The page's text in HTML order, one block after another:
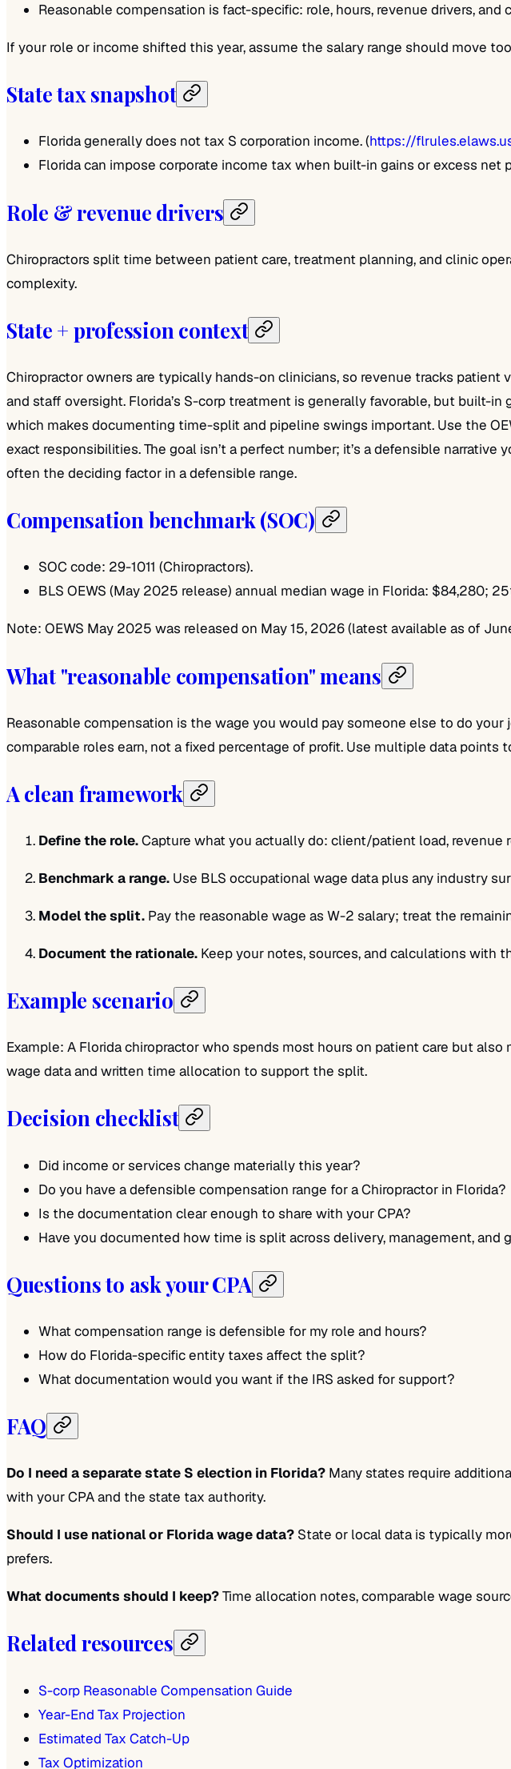
Reasonable compensation is fact-specific: role, hours, revenue drivers, and
If your role or income shifted this year, assume the salary range should move
State tax snapshot
Florida generally does not tax S corporation income. (https://
Florida can impose corporate income tax when built-in gains or excess net
Role & revenue drivers
Chiropractors split time between patient care, treatment planning, and clinic
complexity.
State + profession context
Chiropractor owners are typically hands-on clinicians, so revenue tracks
and staff oversight. Florida’s S-corp treatment is generally favorable, but built-
which makes documenting time-split and pipeline swings important. Use the
exact responsibilities. The goal isn’t a perfect number; it’s a defensible
often the deciding factor in a defensible range.
Compensation benchmark (SOC)
SOC code: 29-1011 (Chiropractors).
BLS OEWS (May 2025 release) annual median wage in Florida: $84,280;
Note: OEWS May 2025 was released on May 15, 2026 (latest available as of
What "reasonable compensation" means
Reasonable compensation is the wage you would pay someone else to do
comparable roles earn, not a fixed percentage of profit. Use multiple data points
A clean framework
Define the role.Capture what you actually do: client/patient load,
Benchmark a range. Use BLS occupational wage data plus any industry
Model the split. Pay the reasonable wage as W-2 salary; treat the
Document the rationale. Keep your notes, sources, and calculations with
Example scenario
Example: A Florida chiropractor who spends most hours on patient care but
wage data and written time allocation to support the split.
Decision checklist
Did income or services change materially this year?
Do you have a defensible compensation range for a Chiropractor in Florida?
Is the documentation clear enough to share with your CPA?
Have you documented how time is split across delivery, management, and
Questions to ask your CPA
What compensation range is defensible for my role and hours?
How do Florida-specific entity taxes affect the split?
What documentation would you want if the IRS asked for support?
FAQ
Do I need a separate state S election in Florida? Many states require
with your CPA and the state tax authority.
Should I use national or Florida wage data? State or local data is typically
prefers.
What documents should I keep?Time allocation notes, comparable wage
Related resources
S-corp Reasonable Compensation Guide
Year-End Tax Projection
Estimated Tax Catch-Up
Tax Optimization